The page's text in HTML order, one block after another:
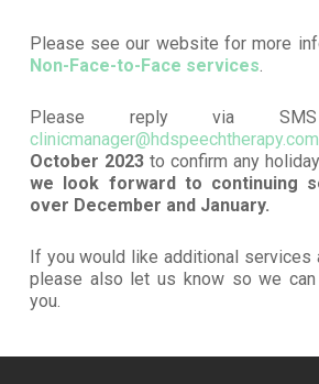
Please see our website for more
Non-Face-to-Face services
Please reply via
October 2023to confirm any
we look forward to continuing
over December and January.
If you would like additional services
please also let us know so we
you.